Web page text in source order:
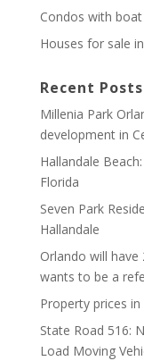
Condos with
Houses for sale
Recent Posts
Millenia Park
development in
Hallandale
Florida
Seven Park
Hallandale
Orlando will have
wants to be a
Property prices
State Road 516:
Load Moving